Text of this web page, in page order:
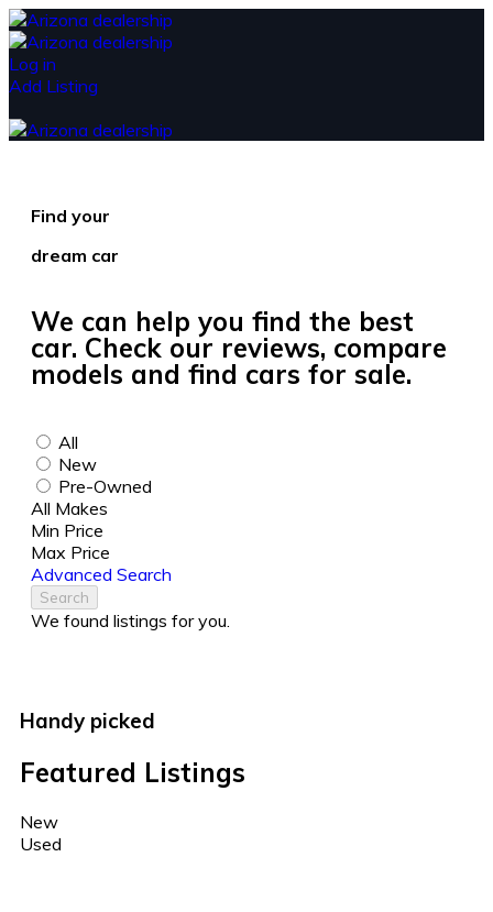
Log in
Add Listing
Find your
dream car
We can help you find the best
car. Check our reviews, compare
models and find cars for sale.
All
New
Pre-Owned
All Makes
Min Price
Max Price
Advanced Search
Search
We found listings for you.
Handy picked
Featured Listings
New
Used